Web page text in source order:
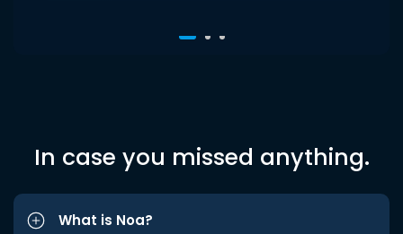
In case you missed anything.
What is Noa?